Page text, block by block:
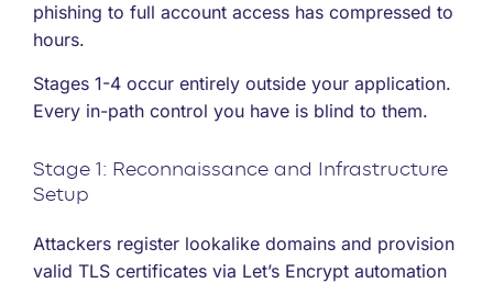
phishing to full account access has compressed to
hours.
Stages 1-4 occur entirely outside your application.
Every in-path control you have is blind to them.
Stage 1: Reconnaissance and Infrastructure
Setup
Attackers register lookalike domains and provision
valid TLS certificates via Let’s Encrypt automation